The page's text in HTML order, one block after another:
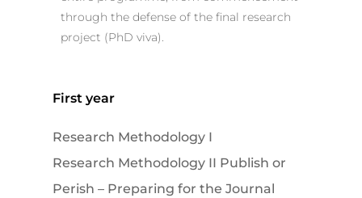
through the defense of the final research
project (PhD viva).
First year
Research Methodology I
Research Methodology II Publish or
Perish – Preparing for the Journal